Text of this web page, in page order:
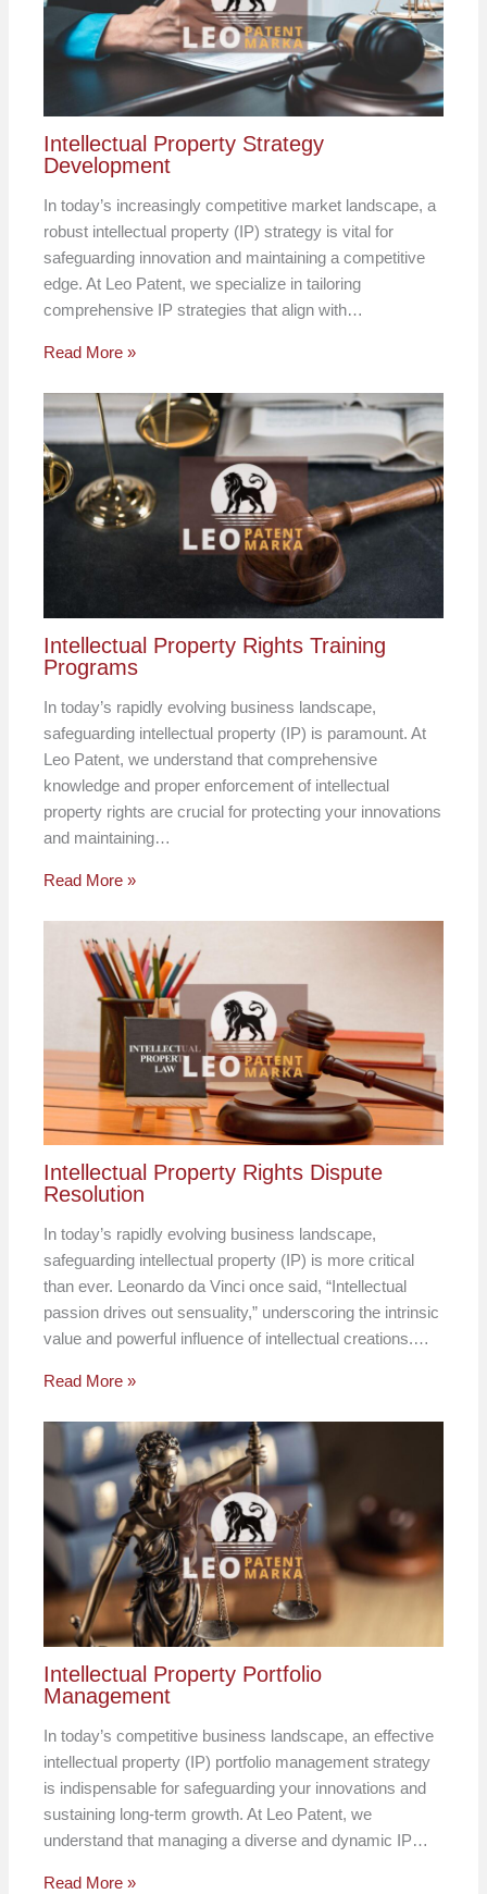
Intellectual Property Strategy
Development
In today’s increasingly competitive market landscape, a
robust intellectual property (IP) strategy is vital for
safeguarding innovation and maintaining a competitive
edge. At Leo Patent, we specialize in tailoring
comprehensive IP strategies that align with…
Read More »
Intellectual Property Rights Training
Programs
In today’s rapidly evolving business landscape,
safeguarding intellectual property (IP) is paramount. At
Leo Patent, we understand that comprehensive
knowledge and proper enforcement of intellectual
property rights are crucial for protecting your innovations
and maintaining…
Read More »
Intellectual Property Rights Dispute
Resolution
In today’s rapidly evolving business landscape,
safeguarding intellectual property (IP) is more critical
than ever. Leonardo da Vinci once said, “Intellectual
passion drives out sensuality,” underscoring the intrinsic
value and powerful influence of intellectual creations.…
Read More »
Intellectual Property Portfolio
Management
In today’s competitive business landscape, an effective
intellectual property (IP) portfolio management strategy
is indispensable for safeguarding your innovations and
sustaining long-term growth. At Leo Patent, we
understand that managing a diverse and dynamic IP…
Read More »